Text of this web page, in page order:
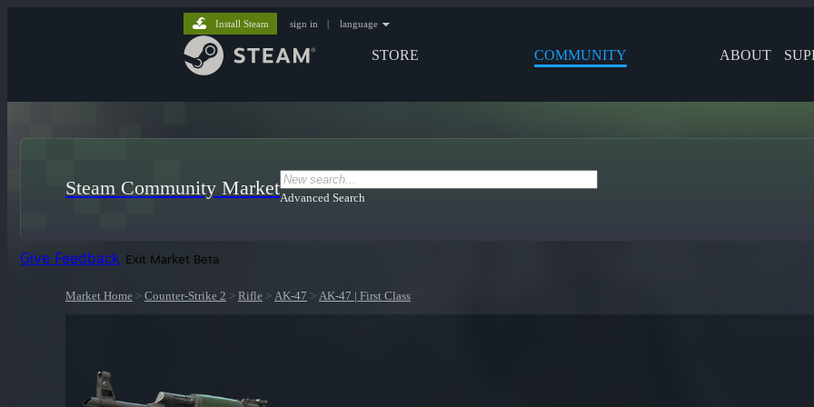
STORE COMMUNITY ABOUT
Install Steam sign in | language
Steam Community MarketAdvanced Search
Give Feedback Exit Market Beta
Market Home > Counter-Strike 2 > Rifle > AK-47 > AK-47 | First Class